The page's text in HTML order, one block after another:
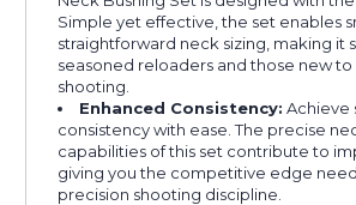
Simple yet effective, the set enables
straightforward neck sizing, making it
seasoned reloaders and those new
shooting.
Enhanced Consistency: Achieve
consistency with ease. The precise
capabilities of this set contribute to
giving you the competitive edge
precision shooting discipline.